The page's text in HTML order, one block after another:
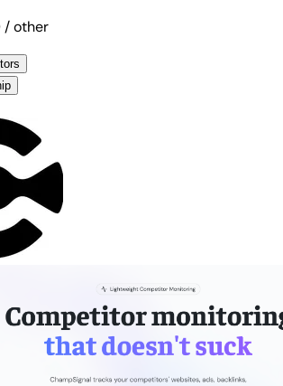
/ other